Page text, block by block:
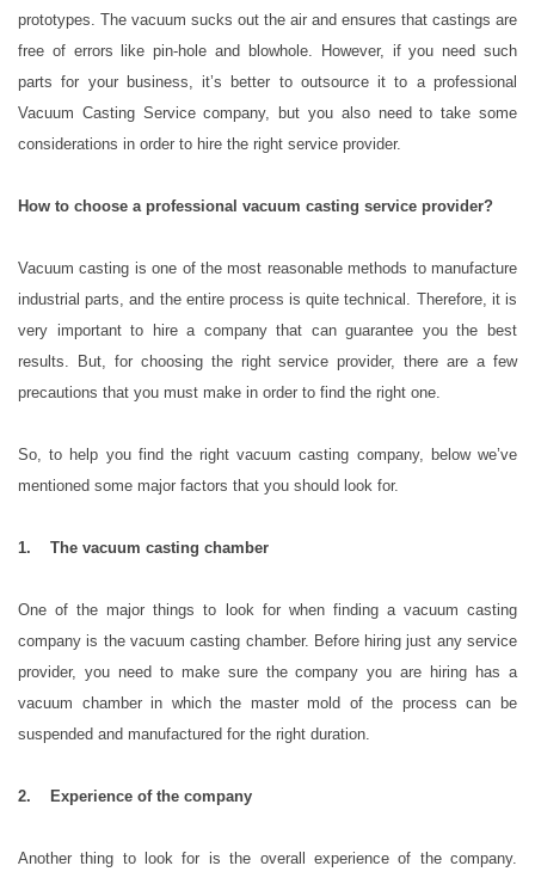
prototypes. The vacuum sucks out the air and ensures that castings are
free of errors like pin-hole and blowhole. However, if you need such
parts for your business, it’s better to outsource it to a professional
Vacuum Casting Service company, but you also need to take some
considerations in order to hire the right service provider.
How to choose a professional vacuum casting service provider?
Vacuum casting is one of the most reasonable methods to manufacture
industrial parts, and the entire process is quite technical. Therefore, it is
very important to hire a company that can guarantee you the best
results. But, for choosing the right service provider, there are a few
precautions that you must make in order to find the right one.
So, to help you find the right vacuum casting company, below we’ve
mentioned some major factors that you should look for.
1. The vacuum casting chamber
One of the major things to look for when finding a vacuum casting
company is the vacuum casting chamber. Before hiring just any service
provider, you need to make sure the company you are hiring has a
vacuum chamber in which the master mold of the process can be
suspended and manufactured for the right duration.
2. Experience of the company
Another thing to look for is the overall experience of the company.